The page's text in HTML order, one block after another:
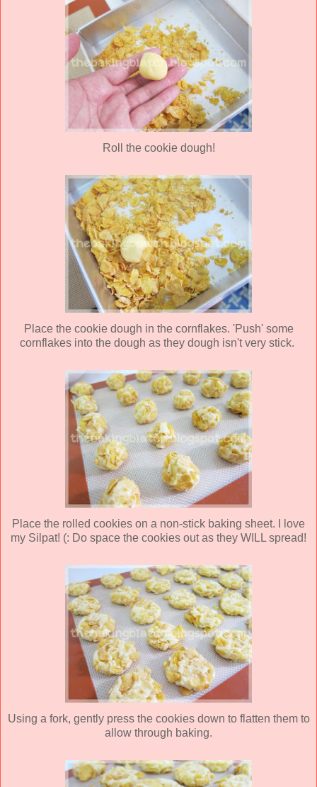
Roll the cookie dough!
Place the cookie dough in the cornflakes. 'Push' some
cornflakes into the dough as they dough isn't very stick.
Place the rolled cookies on a non-stick baking sheet. I love
my Silpat! (: Do space the cookies out as they WILL spread!
Using a fork, gently press the cookies down to flatten them to
allow through baking.